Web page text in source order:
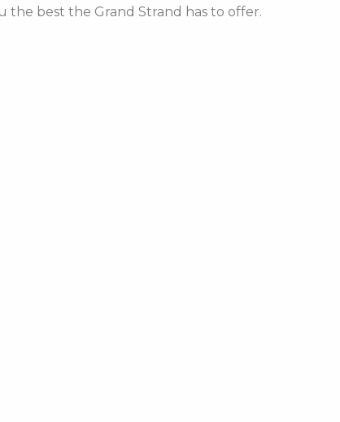
the best the Grand Strand has to offer.